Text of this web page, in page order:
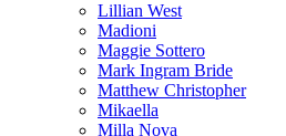
Lillian West
Madioni
Maggie Sottero
Mark Ingram Bride
Matthew Christopher
Mikaella
Milla Nova